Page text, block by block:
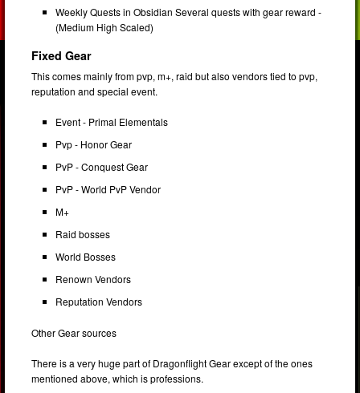
Weekly Quests in Obsidian Several quests with gear reward -
(Medium High Scaled)
Fixed Gear
This comes mainly from pvp, m+, raid but also vendors tied to pvp,
reputation and special event.
Event - Primal Elementals
Pvp - Honor Gear
PvP - Conquest Gear
PvP - World PvP Vendor
M+
Raid bosses
World Bosses
Renown Vendors
Reputation Vendors
Other Gear sources
There is a very huge part of Dragonflight Gear except of the ones
mentioned above, which is professions.